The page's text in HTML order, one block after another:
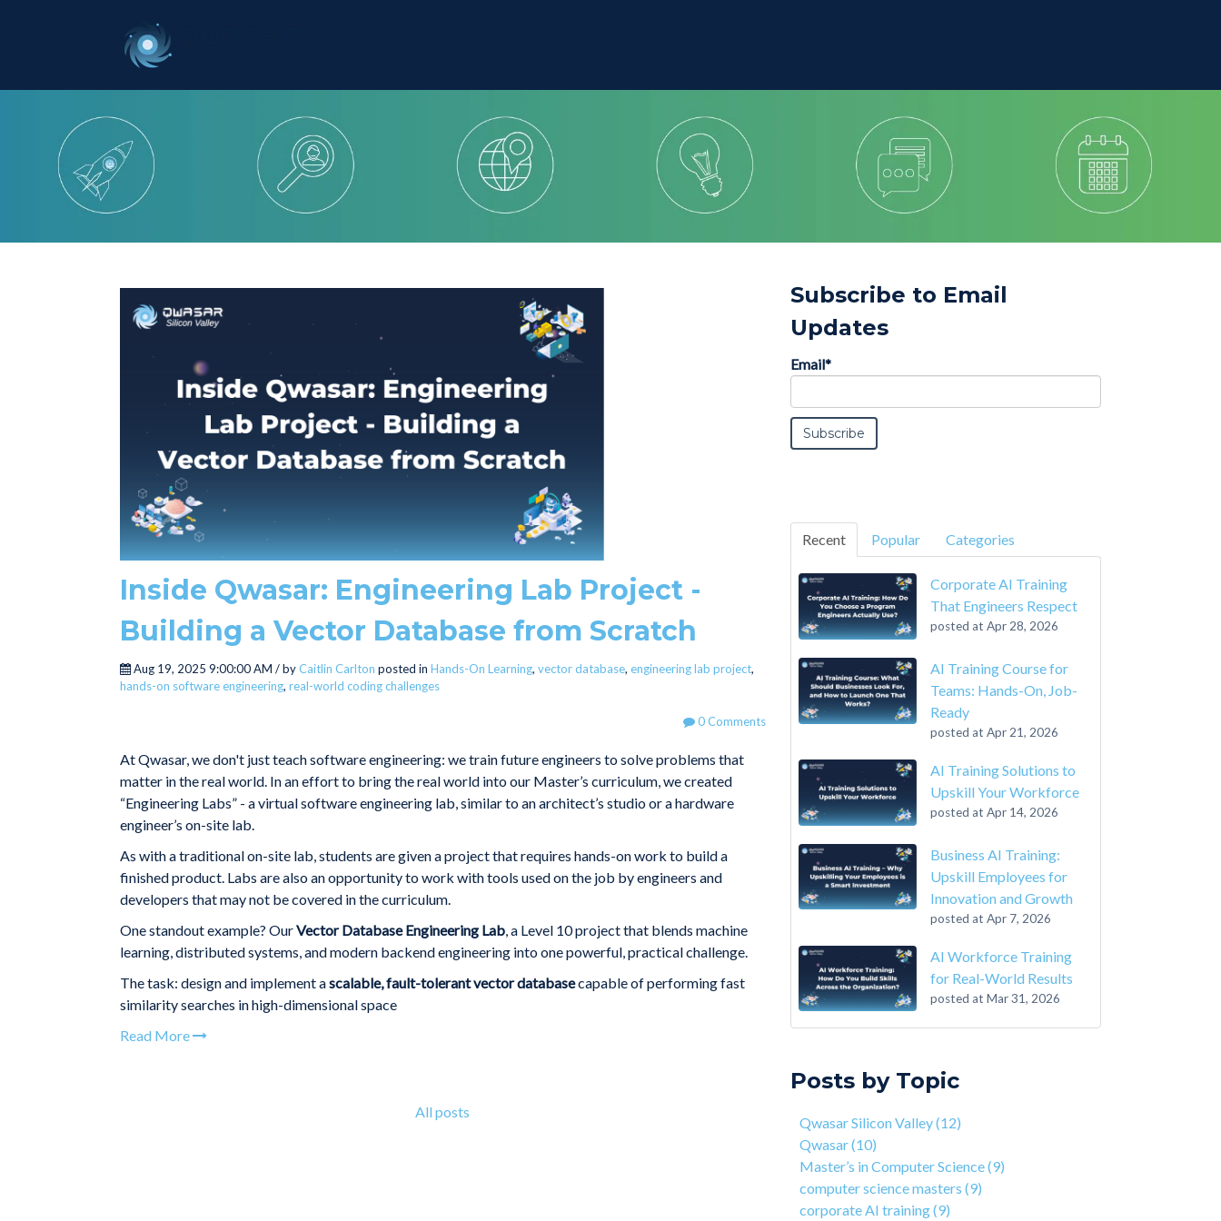
Inside Qwasar: Engineering Lab Project -
Building a Vector Database from Scratch
Aug 19, 2025 9:00:00 AM / byCaitlin Carlton posted in Hands-On Learning, vector database, engineering lab project,
hands-on software engineering, real-world coding challenges
0 Comments
At Qwasar, we don't just teach software engineering: we train future engineers to solve problems that
matter in the real world. In an effort to bring the real world into our Master’s curriculum, we created
“Engineering Labs” - a virtual software engineering lab, similar to an architect’s studio or a hardware
engineer’s on-site lab.
As with a traditional on-site lab, students are given a project that requires hands-on work to build a
finished product. Labs are also an opportunity to work with tools used on the job by engineers and
developers that may not be covered in the curriculum.
One standout example? OurVector Database Engineering Lab, a Level 10 project that blends machine
learning, distributed systems, and modern backend engineering into one powerful, practical challenge.
The task: design and implement ascalable, fault-tolerant vector databasecapable of performing fast
similarity searches in high-dimensional space
Read More
All posts
Subscribe to Email
Updates
Email*
Recent Popular Categories
Corporate AI Training
That Engineers Respect
posted at Apr 28, 2026
AI Training Course for
Teams: Hands-On, Job-
Ready
posted at Apr 21, 2026
AI Training Solutions to
Upskill Your Workforce
posted at Apr 14, 2026
Business AI Training:
Upskill Employees for
Innovation and Growth
posted at Apr 7, 2026
AI Workforce Training
for Real-World Results
posted at Mar 31, 2026
On the Closing of 42 Silicon Valley from 42 co-
4 Step Guide on How to Transition from
Healthcare to Tech
Why You Should Learn C Programming
How Is Qwasar Different From a Bootcamp or CS
Degree?
Master’s in Computer Science
corporate AI training(9)
enterprise AI training
hands-on AI training(9)
AI workforce training(8)
Qwasar Partnerships(8)
Posts by Topic
Qwasar Silicon Valley(12)
Qwasar(10)
Master’s in Computer Science(9)
computer science masters(9)
corporate AI training(9)